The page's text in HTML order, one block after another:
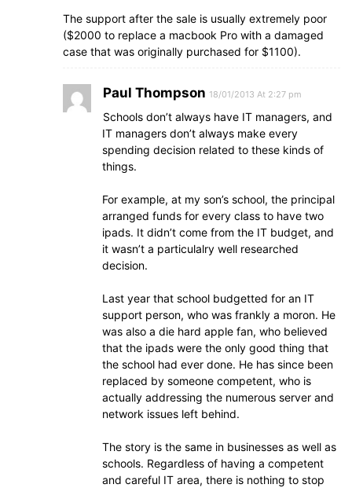
The support after the sale is usually extremely poor
($2000 to replace a macbook Pro with a damaged
case that was originally purchased for $1100).
Paul Thompson 18/01/2013 At 2:27 pm
Schools don’t always have IT managers, and
IT managers don’t always make every
spending decision related to these kinds of
things.
For example, at my son’s school, the principal
arranged funds for every class to have two
ipads. It didn’t come from the IT budget, and
it wasn’t a particulalry well researched
decision.
Last year that school budgetted for an IT
support person, who was frankly a moron. He
was also a die hard apple fan, who believed
that the ipads were the only good thing that
the school had ever done. He has since been
replaced by someone competent, who is
actually addressing the numerous server and
network issues left behind.
The story is the same in businesses as well as
schools. Regardless of having a competent
and careful IT area, there is nothing to stop